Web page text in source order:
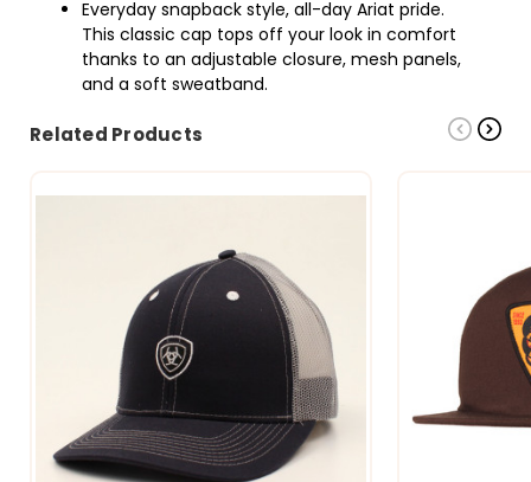
Everyday snapback style, all-day Ariat pride.
This classic cap tops off your look in comfort
thanks to an adjustable closure, mesh panels,
and a soft sweatband.
Related Products